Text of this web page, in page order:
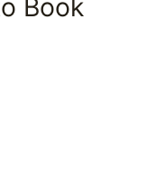
Book